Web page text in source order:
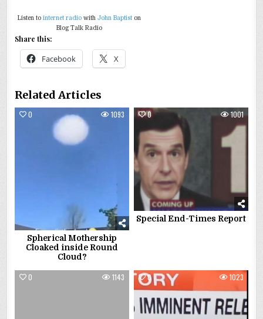
Listen tointernet radio withJohn Baptist on
Blog Talk Radio
Share this:
Facebook X
Related Articles
0 1093
Spherical Mothership
Cloaked inside Round
Cloud?
0 1001
Special End-Times Report
0 1143 0 1023